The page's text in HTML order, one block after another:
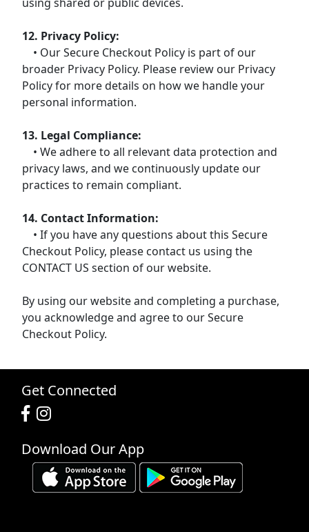
12. Privacy Policy:
• Our Secure Checkout Policy is part of our
broader Privacy Policy. Please review our Privacy
Policy for more details on how we handle your
personal information.
13. Legal Compliance:
• We adhere to all relevant data protection and
privacy laws, and we continuously update our
practices to remain compliant.
14. Contact Information:
• If you have any questions about this Secure
Checkout Policy, please contact us using the
CONTACT US section of our website.
By using our website and completing a purchase,
you acknowledge and agree to our Secure
Checkout Policy.
Get Connected
Download Our App